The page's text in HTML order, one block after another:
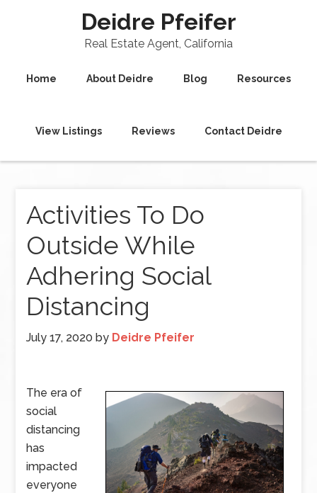
Deidre Pfeifer
Real Estate Agent, California
Home About Deidre Blog Resources
View Listings Reviews Contact Deidre
Activities To Do
Outside While
Adhering Social
Distancing
July 17, 2020 by Deidre Pfeifer
The era of
social
distancing
has
impacted
everyone